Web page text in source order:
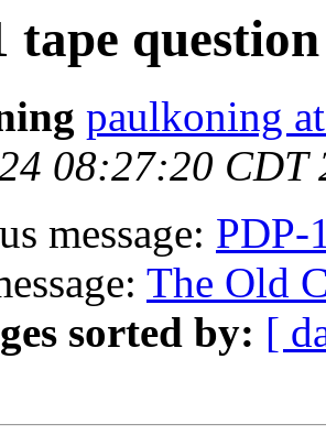
tape question
paulkoning
08:27:20 CDT
message: PDP-
The Old
sorted by: [